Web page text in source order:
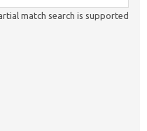
match search is supported